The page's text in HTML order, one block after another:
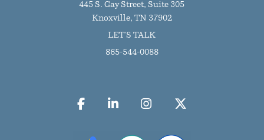
445 S. Gay Street, Suite 305
Knoxville, TN 37902
LET'S TALK
865-544-0088